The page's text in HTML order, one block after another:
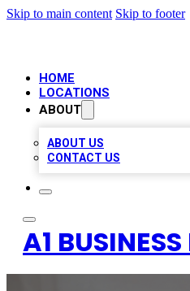
Skip to main content Skip to footer
HOME
LOCATIONS
ABOUT
ABOUT US
CONTACT US
A1